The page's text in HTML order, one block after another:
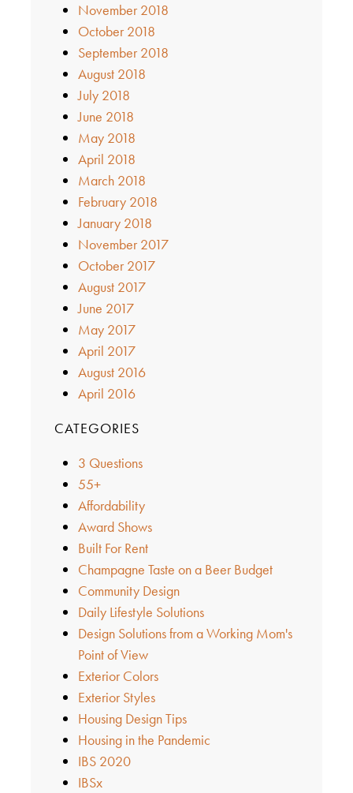
November 2018
October 2018
September 2018
August 2018
July 2018
June 2018
May 2018
April 2018
March 2018
February 2018
January 2018
November 2017
October 2017
August 2017
June 2017
May 2017
April 2017
August 2016
April 2016
CATEGORIES
3 Questions
55+
Affordability
Award Shows
Built For Rent
Champagne Taste on a Beer Budget
Community Design
Daily Lifestyle Solutions
Design Solutions from a Working Mom's
Point of View
Exterior Colors
Exterior Styles
Housing Design Tips
Housing in the Pandemic
IBS 2020
IBSx